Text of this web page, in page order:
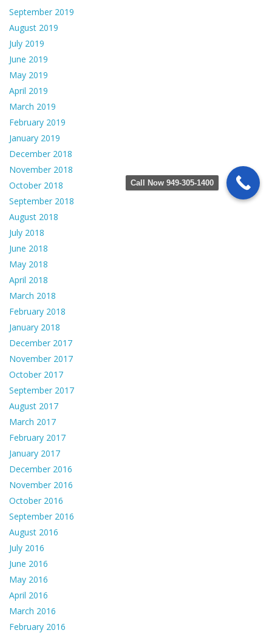
September 2019
August 2019
July 2019
June 2019
May 2019
April 2019
March 2019
February 2019
January 2019
December 2018
November 2018
October 2018
September 2018
August 2018
July 2018
June 2018
May 2018
April 2018
March 2018
February 2018
January 2018
December 2017
November 2017
October 2017
September 2017
August 2017
March 2017
February 2017
January 2017
December 2016
November 2016
October 2016
September 2016
August 2016
July 2016
June 2016
May 2016
April 2016
March 2016
February 2016
Call Now 949-305-1400